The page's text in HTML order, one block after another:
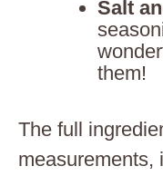
Salt
them!
The full
measurements,